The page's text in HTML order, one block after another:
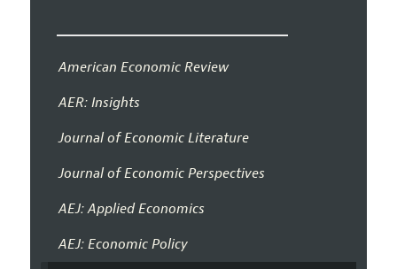
American Economic Review
AER: Insights
Journal of Economic Literature
Journal of Economic Perspectives
AEJ: Applied Economics
AEJ: Economic Policy